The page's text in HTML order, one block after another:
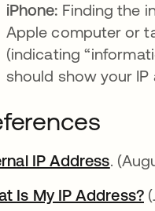
iPhone: Finding the
Apple computer or
(indicating
should show your IP
IP Addressabre
.
Is My IP Address?